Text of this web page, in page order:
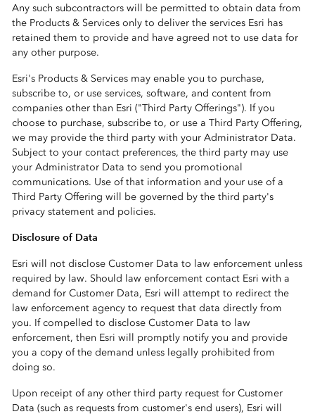
Any such subcontractors will be permitted to obtain data from
the Products & Services only to deliver the services Esri has
retained them to provide and have agreed not to use data for
any other purpose.
Esri's Products & Services may enable you to purchase,
subscribe to, or use services, software, and content from
companies other than Esri ("Third Party Offerings"). If you
choose to purchase, subscribe to, or use a Third Party Offering,
we may provide the third party with your Administrator Data.
Subject to your contact preferences, the third party may use
your Administrator Data to send you promotional
communications. Use of that information and your use of a
Third Party Offering will be governed by the third party's
privacy statement and policies.
Disclosure of Data
Esri will not disclose Customer Data to law enforcement unless
required by law. Should law enforcement contact Esri with a
demand for Customer Data, Esri will attempt to redirect the
law enforcement agency to request that data directly from
you. If compelled to disclose Customer Data to law
enforcement, then Esri will promptly notify you and provide
you a copy of the demand unless legally prohibited from
doing so.
Upon receipt of any other third party request for Customer
Data (such as requests from customer's end users), Esri will